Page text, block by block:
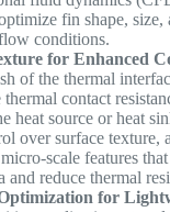
fin shape, size,
conditions.
for Enhanced
of the thermal
thermal contact
heat source or heat
over surface texture,
scale features
and reduce thermal
for